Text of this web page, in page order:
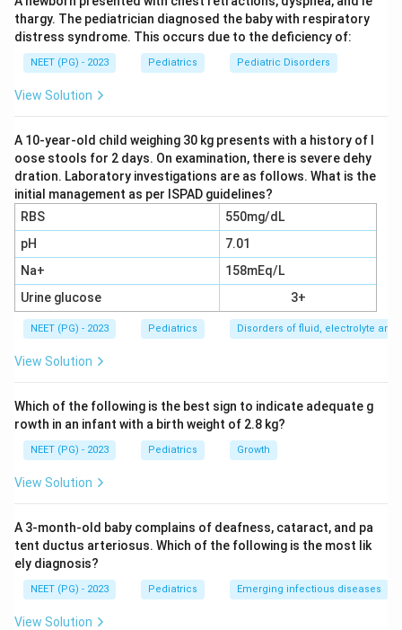
ureter, with a normal ureter below it, is the hallmark of
pelviureteric junction (PUJ) obstruction.
Step 2:The aim is to relieve the obstruction and save
kidney function. The standard, definitive operation for
PUJ obstruction is a pyeloplasty (Anderson-Hynes
segment and creates a wide, dependent join between
pelvis and ureter.
Step 3:The differential function of 19 percent is
reduced but the kidney is not dead. As a rule of thumb
a function above roughly 10 to 15 percent is
salvageable, so the kidney is worth preserving rather
than removing. Pyeloplasty can recover or stabilize
function.
Step 4:Why the others are wrong. Nephrectomy is
reserved for a poorly functioning kidney, usually with
function below about 10 percent, which is not the
temporary measure, for example in infection, not the
definitive cure. Endopyelotomy has lower success
rates in children, especially with a very dilated system
and crossing vessels, so it is not the best choice.
Answer: Option B, Pyeloplasty.
thargy. The pediatrician diagnosed the baby with respiratory
distress syndrome. This occurs due to the deficiency of:
NEET (PG) - 2023 Pediatrics Pediatric Disorders
View Solution
A 10-year-old child weighing 30 kg presents with a history of l
oose stools for 2 days. On examination, there is severe dehy
dration. Laboratory investigations are as follows. What is the
initial management as per ISPAD guidelines?
RBS
550mg/dL
pH
7.01
Na+
158mEq/L
Urine glucose
3+
NEET (PG) - 2023 Pediatrics Disorders of fluid, electrolyte
View Solution
Which of the following is the best sign to indicate adequate g
rowth in an infant with a birth weight of 2.8 kg?
NEET (PG) - 2023 Pediatrics Growth
View Solution
A 3-month-old baby complains of deafness, cataract, and pa
tent ductus arteriosus. Which of the following is the most lik
ely diagnosis?
NEET (PG) - 2023 Pediatrics Emerging infectious diseases
View Solution